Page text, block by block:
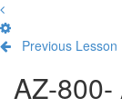
Previous Lesson
AZ-